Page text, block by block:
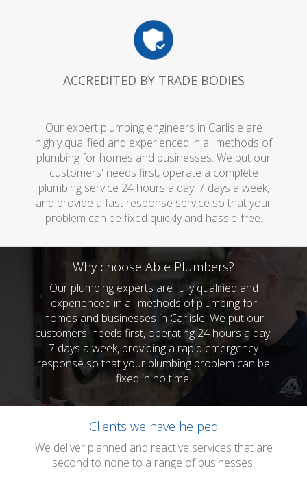
ACCREDITED BY TRADE BODIES
Our expert plumbing engineers in Carlisle are
highly qualified and experienced in all methods of
plumbing for homes and businesses. We put our
customers' needs first, operate a complete
plumbing service 24 hours a day, 7 days a week,
and provide a fast response service so that your
problem can be fixed quickly and hassle-free.
Why choose Able Plumbers?
Our plumbing experts are fully qualified and
experienced in all methods of plumbing for
homes and businesses in Carlisle. We put our
customers' needs first, operating 24 hours a day,
7 days a week, providing a rapid emergency
response so that your plumbing problem can be
fixed in no time.
Clients we have helped
We deliver planned and reactive services that are
second to none to a range of businesses.